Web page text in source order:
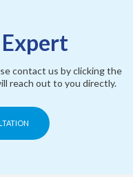
Expert
contact us by clicking the
reach out to you directly.